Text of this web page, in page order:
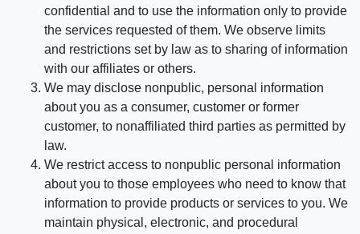
confidential and to use the information only to provide
the services requested of them. We observe limits
and restrictions set by law as to sharing of information
with our affiliates or others.
We may disclose nonpublic, personal information
about you as a consumer, customer or former
customer, to nonaffiliated third parties as permitted by
law.
We restrict access to nonpublic personal information
about you to those employees who need to know that
information to provide products or services to you. We
maintain physical, electronic, and procedural